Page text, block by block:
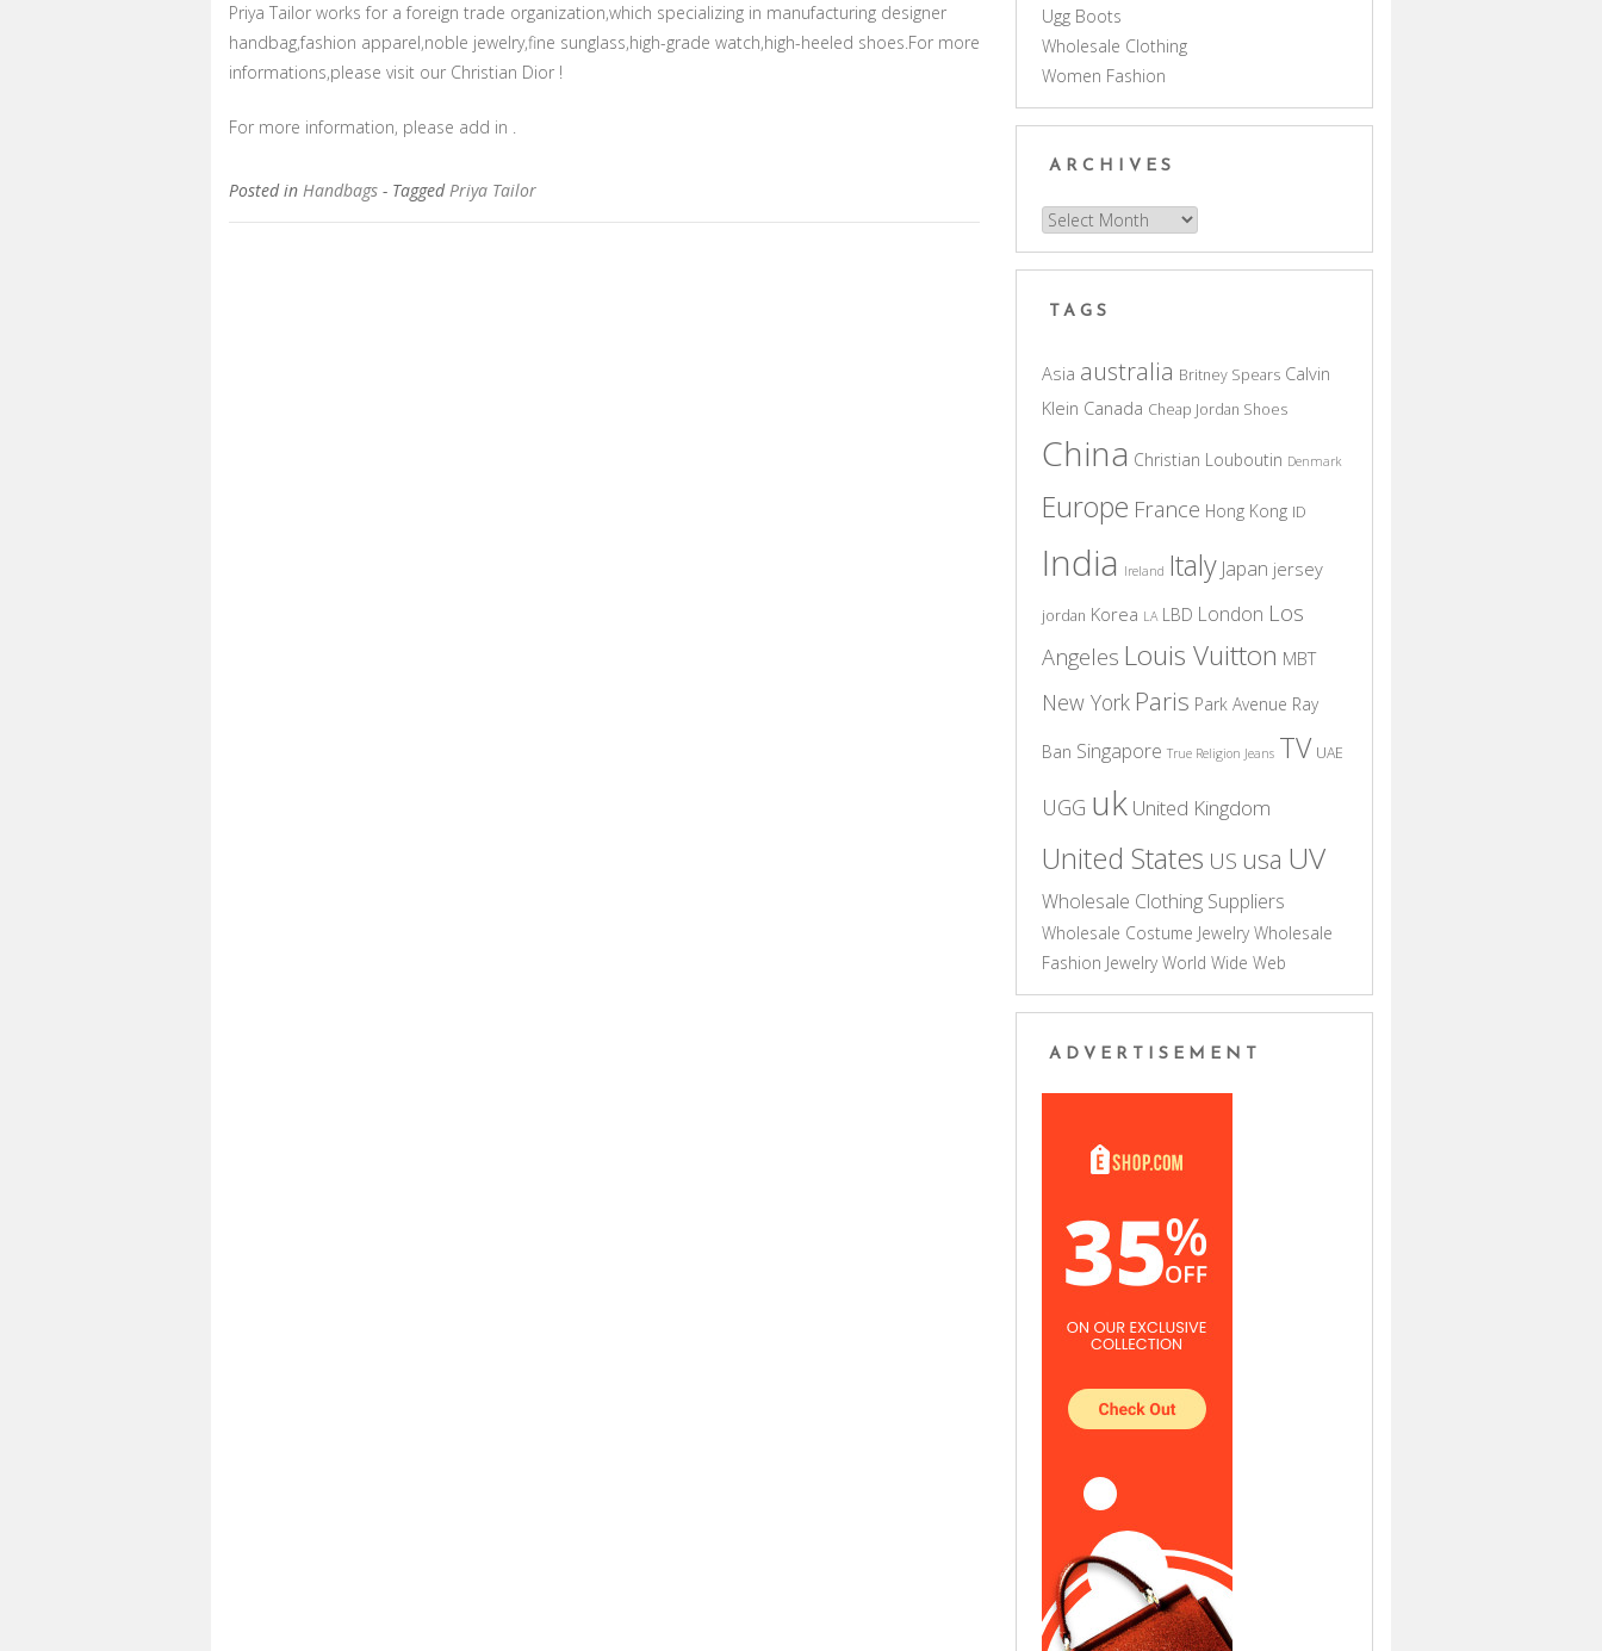
Priya Tailor works for a foreign trade organization,which specializing in manufacturing designer
handbag,fashion apparel,noble jewelry,fine sunglass,high-grade watch,high-heeled shoes.For more
informations,please visit our Christian Dior !
For more information, please add in .
Posted in Handbags - TaggedPriya Tailor
Ugg Boots
Wholesale Clothing
Women Fashion
ARCHIVES
Archives
TAGS
Asia australia Britney Spears Calvin
Klein Canada Cheap Jordan Shoes
China Christian Louboutin Denmark
Europe France Hong Kong ID
India Ireland Italy Japan jersey
jordan Korea LA LBD London Los
Angeles Louis Vuitton MBT
New York Paris Park Avenue Ray
Ban Singapore True Religion Jeans TV UAE
UGG uk United Kingdom
United States US usa UV
Wholesale Clothing Suppliers
Wholesale Costume Jewelry Wholesale
Fashion Jewelry World Wide Web
ADVERTISEMENT